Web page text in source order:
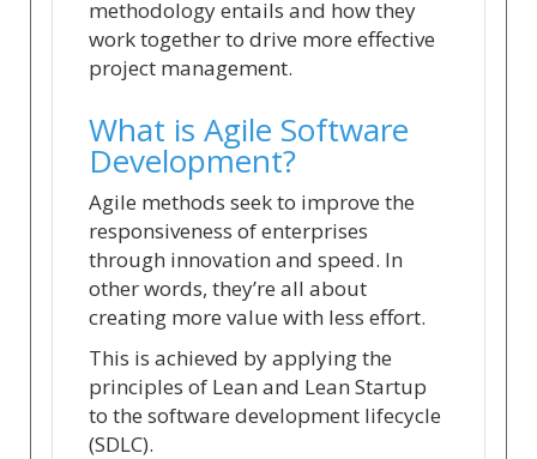
methodology entails and how they
work together to drive more effective
project management.
What is Agile Software
Development?
Agile methods seek to improve the
responsiveness of enterprises
through innovation and speed. In
other words, they’re all about
creating more value with less effort.
This is achieved by applying the
principles of Lean and Lean Startup
to the software development lifecycle
(SDLC).